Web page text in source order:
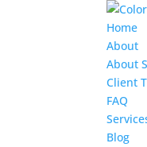
Home
About
About
Client
FAQ
Blog